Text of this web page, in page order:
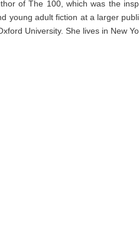
of The 100, which was the
young adult fiction at a larger
University. She lives in New